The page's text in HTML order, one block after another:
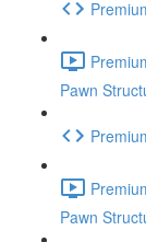
Pawn
Pawn